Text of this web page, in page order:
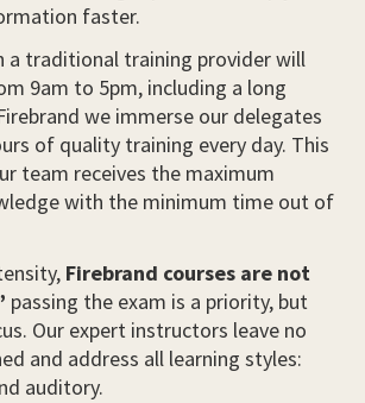
faster.
a traditional training provider will
9am to 5pm, including a long
we immerse our delegates
of quality training every day. This
team receives the maximum
with the minimum time out of
Firebrand courses are not
passing the exam is a priority, but
Our expert instructors leave no
and address all learning styles:
auditory.